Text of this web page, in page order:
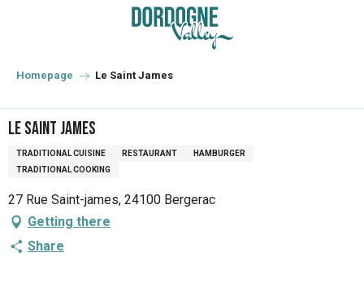
principal
Homepage Le Saint James
Le Saint James
TRADITIONAL CUISINE RESTAURANT
HAMBURGER
TRADITIONAL COOKING
27 Rue Saint-james, 24100 Bergerac
Getting there
Share